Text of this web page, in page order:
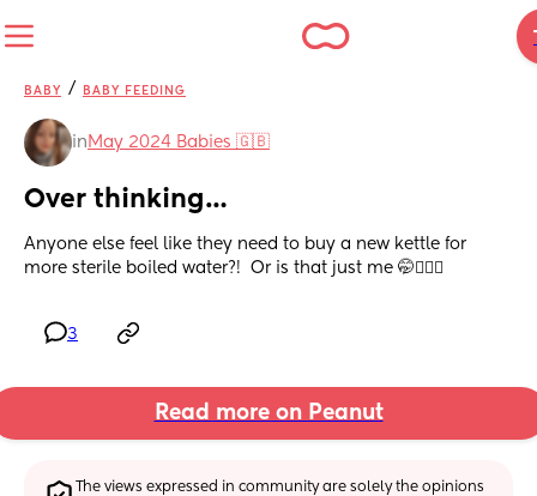
BABY / BABY FEEDING
in May 2024 Babies 🇬🇧
Over thinking…
Anyone else feel like they need to buy a new kettle for
more sterile boiled water?!  Or is that just me 🤭🤦🏼‍♀️
3
Read more on Peanut
The views expressed in community are solely the opinions